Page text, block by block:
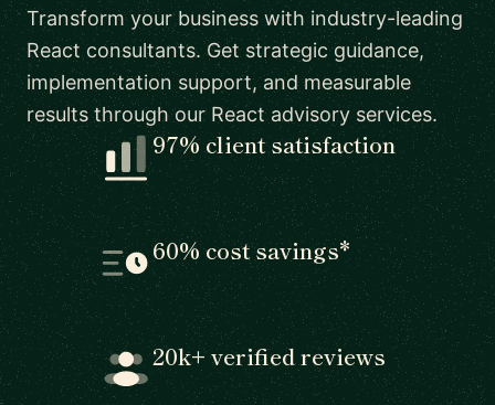
Transform your business with industry-leading
React consultants. Get strategic guidance,
implementation support, and measurable
results through our React advisory services.
97% client satisfaction
60% cost savings*
20k+ verified reviews